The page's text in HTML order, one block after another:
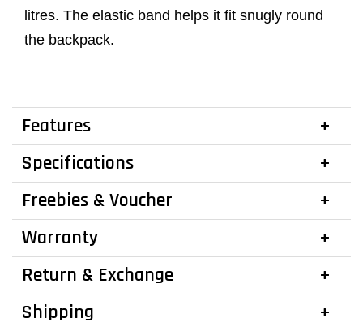
litres. The elastic band helps it fit snugly round
the backpack.
Features
Specifications
Freebies & Voucher
Warranty
Return & Exchange
Shipping